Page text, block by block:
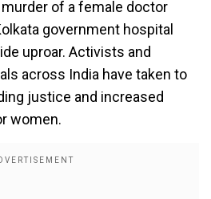
of a female doctor
government hospital
uproar. Activists and
across India have taken to
justice and increased
women.